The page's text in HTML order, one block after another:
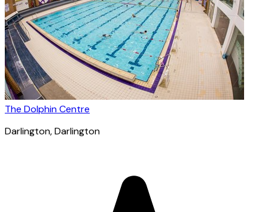
The Dolphin Centre
Darlington, Darlington